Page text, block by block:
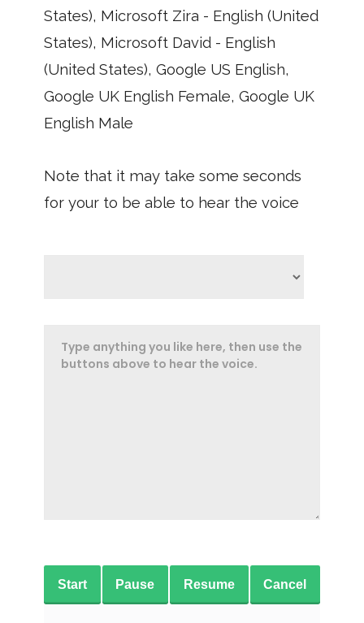
States), Microsoft Zira - English (United
States), Microsoft David - English
(United States), Google US English,
Google UK English Female, Google UK
English Male
Note that it may take some seconds
for your to be able to hear the voice
Start Pause Resume Cancel